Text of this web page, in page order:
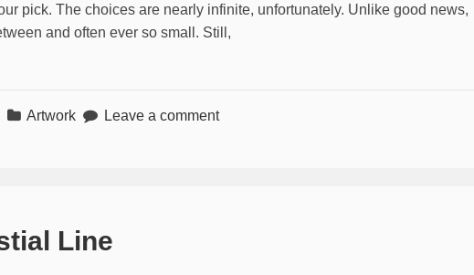
pick. The choices are nearly infinite, unfortunately. Unlike good news,
and often ever so small. Still,
Artwork Leave a comment
Line